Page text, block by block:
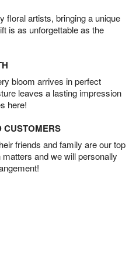
floral artists, bringing a unique
is as unforgettable as the
bloom arrives in perfect
leaves a lasting impression
here!
CUSTOMERS
friends and family are our top
and we will personally